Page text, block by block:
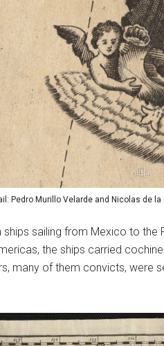
Pedro Murillo Velarde and Nicolas de
sailing from Mexico to the
the ships carried
many of them convicts, were